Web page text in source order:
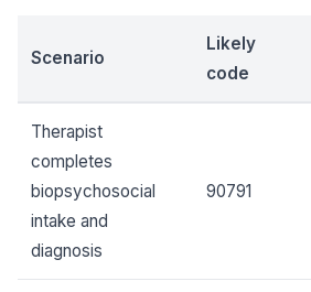
Scenario
Likely
code
Therapist
completes
biopsychosocial
intake and
diagnosis
90791